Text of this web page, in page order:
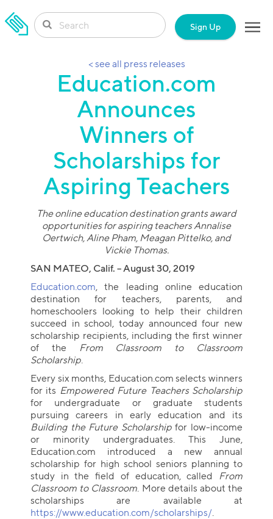
SKIP TO CONTENT Sign Up
< see all press releases
Education.com
Announces
Winners of
Scholarships for
Aspiring Teachers
The online education destination grants award
opportunities for aspiring teachers Annalise
Oertwich, Aline Pham, Meagan Pittelko, and
Vickie Thomas.
SAN MATEO, Calif. – August 30, 2019
Education.com, the leading online education
destination for teachers, parents, and
homeschoolers looking to help their children
succeed in school, today announced four new
scholarship recipients, including the first winner
of the From Classroom to Classroom
Scholarship.
Every six months, Education.com selects winners
for its Empowered Future Teachers Scholarship
for undergraduate or graduate students
pursuing careers in early education and its
Building the Future Scholarshipfor low-income
or minority undergraduates. This June,
Education.com introduced a new annual
scholarship for high school seniors planning to
study in the field of education, called From
Classroom to Classroom. More details about the
scholarships are available at
https://www.education.com/scholarships/.